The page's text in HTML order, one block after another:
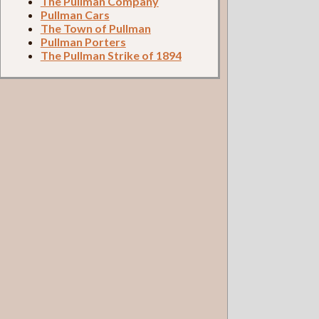
Pullman Cars
The Town of Pullman
Pullman Porters
The Pullman Strike of 1894